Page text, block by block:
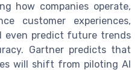
how companies operate,
customer experiences,
even predict future trends
Gartner predicts that
will shift from piloting AI